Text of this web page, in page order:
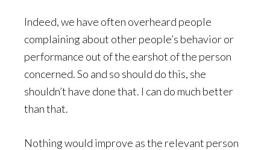
Indeed, we have often overheard people
complaining about other people’s behavior or
performance out of the earshot of the person
concerned. So and so should do this, she
shouldn’t have done that. I can do much better
than that.
Nothing would improve as the relevant person